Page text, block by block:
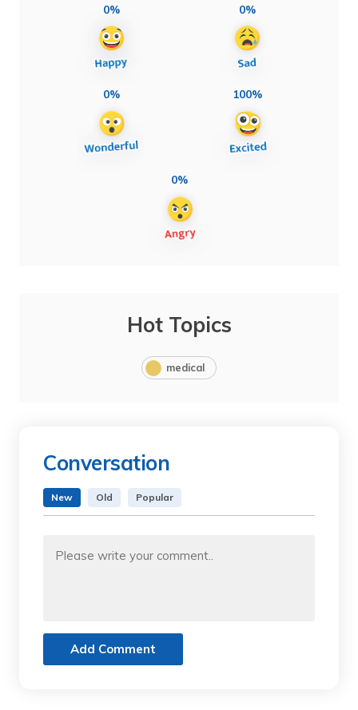
0% 0%
0% 100%
0%
Hot Topics
medical
Conversation
New Old Popular
Add Comment